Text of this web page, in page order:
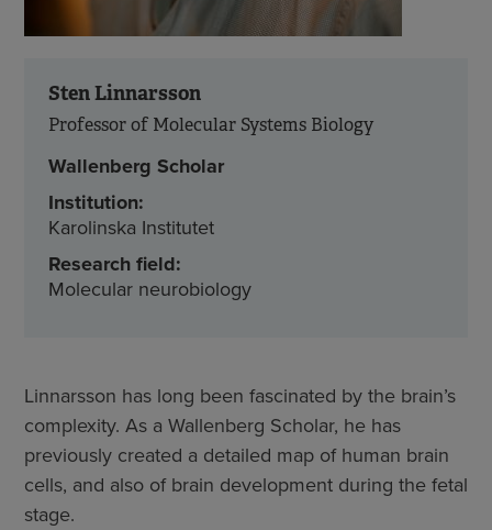
Sten Linnarsson
Professor of Molecular Systems Biology
Wallenberg Scholar
Institution:
Karolinska Institutet
Research field:
Molecular neurobiology
Linnarsson has long been fascinated by the brain’s
complexity. As a Wallenberg Scholar, he has
previously created a detailed map of human brain
cells, and also of brain development during the fetal
stage.